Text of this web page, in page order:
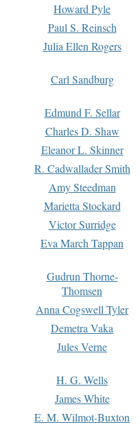
Howard Pyle
Paul S. Reinsch
Julia Ellen Rogers
Carl Sandburg
Edmund F. Sellar
Charles D. Shaw
Eleanor L. Skinner
R. Cadwallader Smith
Amy Steedman
Marietta Stockard
Victor Surridge
Eva March Tappan
Gudrun Thorne-
Thomsen
Anna Cogswell Tyler
Demetra Vaka
Jules Verne
H. G. Wells
James White
E. M. Wilmot-Buxton